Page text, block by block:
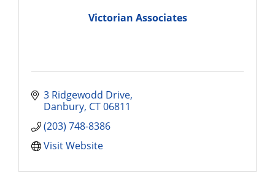
Victorian Associates
3 Ridgewodd Drive
Danbury CT06811
(203) 748-8386
Visit Website